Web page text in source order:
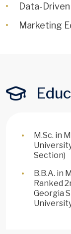
Data-
Marketing
M.Sc. in
Section)
B.B.A. in
Ranked
Georgia